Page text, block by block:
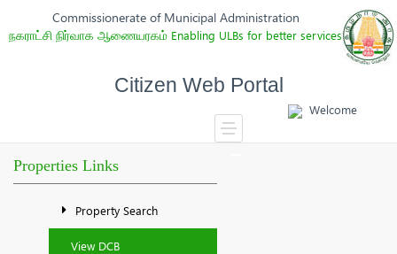
Commissionerate of Municipal Administration
நகராட்சி நிர்வாக ஆணையரகம் Enabling ULBs for better services
Citizen Web Portal
Welcome
Properties Links
Property Search
View DCB